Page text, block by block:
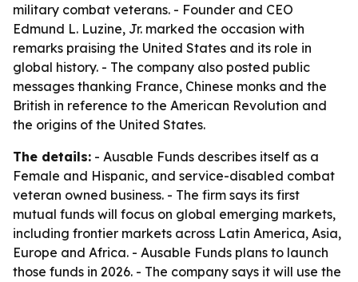
military combat veterans. - Founder and CEO
Edmund L. Luzine, Jr. marked the occasion with
remarks praising the United States and its role in
global history. - The company also posted public
messages thanking France, Chinese monks and the
British in reference to the American Revolution and
the origins of the United States.
The details: - Ausable Funds describes itself as a
Female and Hispanic, and service-disabled combat
veteran owned business. - The firm says its first
mutual funds will focus on global emerging markets,
including frontier markets across Latin America, Asia,
Europe and Africa. - Ausable Funds plans to launch
those funds in 2026. - The company says it will use the